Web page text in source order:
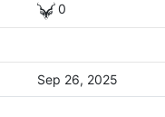
0
Sep 26, 2025